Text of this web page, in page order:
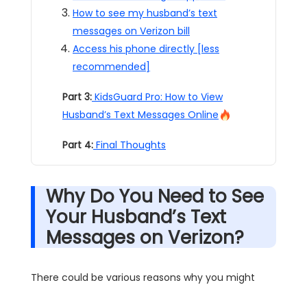
How to see my husband’s text
messages on Verizon bill
Access his phone directly [less
recommended]
Part 3: KidsGuard Pro: How to View
Husband’s Text Messages Online
Part 4: Final Thoughts
Why Do You Need to See
Your Husband’s Text
Messages on Verizon?
There could be various reasons why you might